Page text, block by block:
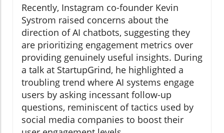
Recently, Instagram co-founder Kevin
Systrom raised concerns about the
direction of AI chatbots, suggesting they
are prioritizing engagement metrics over
providing genuinely useful insights. During
a talk at StartupGrind, he highlighted a
troubling trend where AI systems engage
users by asking incessant follow-up
questions, reminiscent of tactics used by
social media companies to boost their